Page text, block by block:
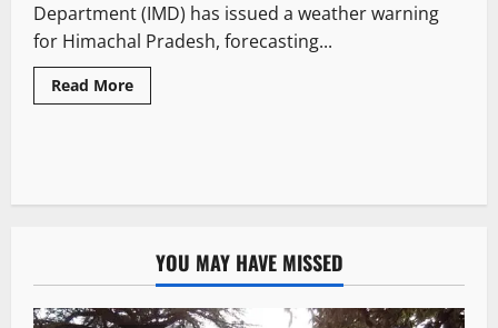
Department (IMD) has issued a weather warning
for Himachal Pradesh, forecasting...
Read More
YOU MAY HAVE MISSED